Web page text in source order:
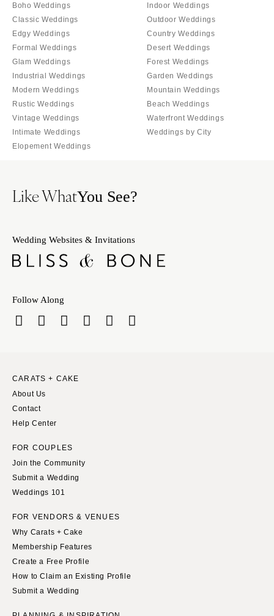
Boho Weddings
Classic Weddings
Edgy Weddings
Formal Weddings
Glam Weddings
Industrial Weddings
Modern Weddings
Rustic Weddings
Vintage Weddings
Intimate Weddings
Elopement Weddings
Indoor Weddings
Outdoor Weddings
Country Weddings
Desert Weddings
Forest Weddings
Garden Weddings
Mountain Weddings
Beach Weddings
Waterfront Weddings
Weddings by City
Like WhatYou See?
Wedding Websites & Invitations
Follow Along
CARATS + CAKE
About Us
Contact
Help Center
FOR COUPLES
Join the Community
Submit a Wedding
Weddings 101
FOR VENDORS & VENUES
Why Carats + Cake
Membership Features
Create a Free Profile
How to Claim an Existing Profile
Submit a Wedding